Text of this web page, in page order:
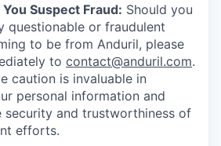
Suspect Fraud: Should you
questionable or fraudulent
to be from Anduril, please
to contact@anduril.com.
caution is invaluable in
personal information and
security and trustworthiness of
efforts.